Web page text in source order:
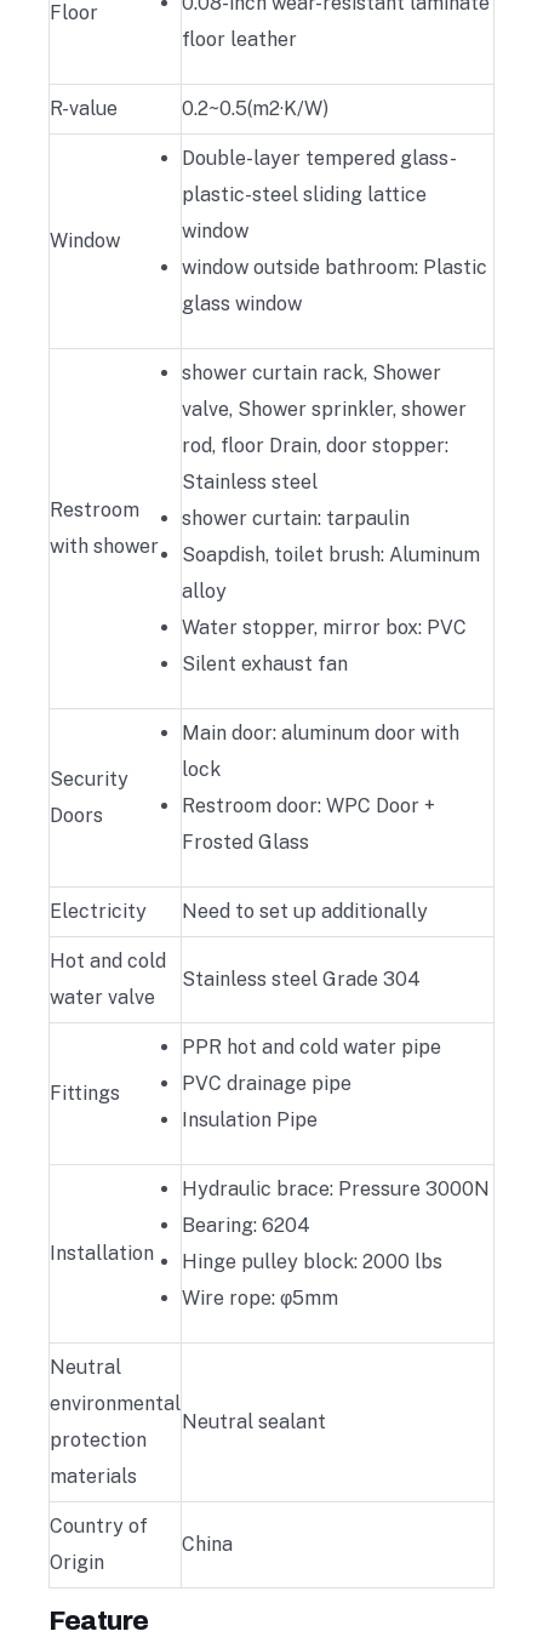
Floor
floor leather
R-value 0.2~0.5(m2·K/W)
Window
Double-layer tempered glass-
plastic-steel sliding lattice
window
window outside bathroom: Plastic
glass window
Restroom
with shower
shower curtain rack, Shower
valve, Shower sprinkler, shower
rod, floor Drain, door stopper:
Stainless steel
shower curtain: tarpaulin
Soapdish, toilet brush: Aluminum
alloy
Water stopper, mirror box: PVC
Silent exhaust fan
Security
Doors
Main door: aluminum door with
lock
Restroom door: WPC Door +
Frosted Glass
Electricity Need to set up additionally
Hot and cold
water valve
Stainless steel Grade 304
Fittings
PPR hot and cold water pipe
PVC drainage pipe
Insulation Pipe
Installation
Hydraulic brace: Pressure 3000N
Bearing: 6204
Hinge pulley block: 2000 lbs
Wire rope: φ5mm
Neutral
environmental
protection
materials
Neutral sealant
Country of
Origin
China
Feature